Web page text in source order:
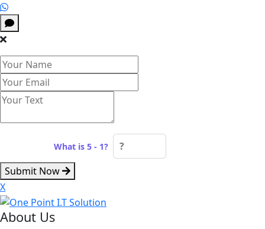
What is 5 - 1?
Submit Now
X
About Us